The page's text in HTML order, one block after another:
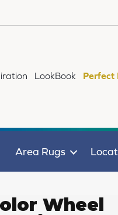
LookBook Perfect
Area Rugs
Wheel